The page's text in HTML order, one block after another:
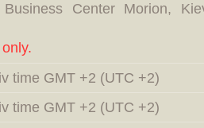
Center Morion,
time GMT +2 (UTC +2)
time GMT +2 (UTC +2)